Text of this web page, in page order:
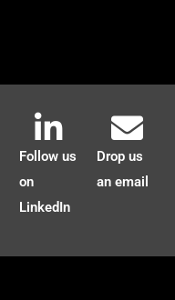
Follow us
on
LinkedIn
Drop us
an email